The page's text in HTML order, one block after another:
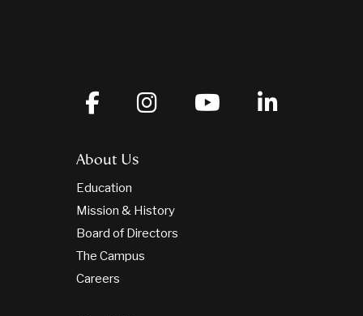
About Us
Education
Mission & History
Board of Directors
The Campus
Careers